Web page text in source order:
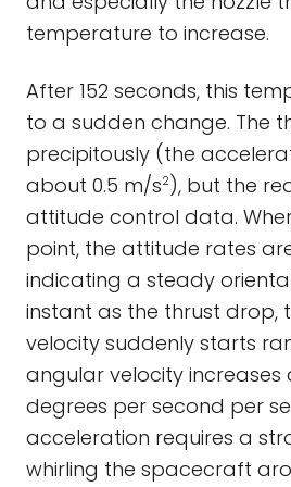
temperature to increase.
After 152 seconds, this
to a sudden change. The
precipitously (the
about 0.5 m/s2 ), but the
attitude control data.
point, the attitude rates
indicating a steady
instant as the thrust drop,
velocity suddenly starts
angular velocity
degrees per second per
acceleration requires a
whirling the spacecraft